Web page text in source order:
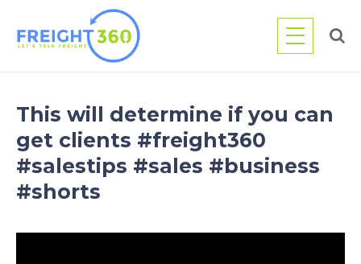
content
This will determine if you can
get clients #freight360
#salestips #sales #business
#shorts